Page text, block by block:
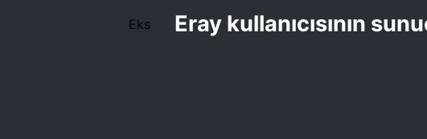
Eks Eray kullanıcısının